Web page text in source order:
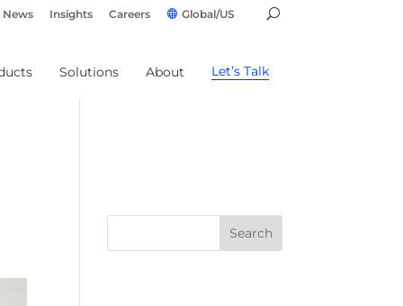
News Insights Careers Global/US
Solutions About Let’s Talk